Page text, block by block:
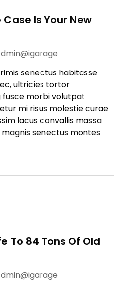
Is Your New
senectus habitasse
ultricies tortor
fusce morbi volutpat
mi risus molestie curae
lacus convallis massa
senectus montes
To 84 Tons Of Old